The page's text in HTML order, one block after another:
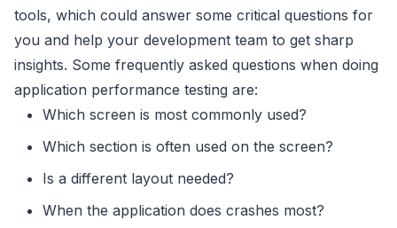
tools, which could answer some critical questions for
you and help your development team to get sharp
insights. Some frequently asked questions when doing
application performance testing are:
Which screen is most commonly used?
Which section is often used on the screen?
Is a different layout needed?
When the application does crashes most?